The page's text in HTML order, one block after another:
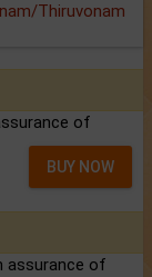
Thiruvonam
of
BUY NOW
assurance of